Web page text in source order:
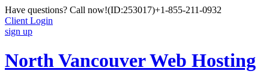
Have questions? Call now!(ID:253017)+1-855-211-0932
Client Login
sign up
North Vancouver Web Hosting